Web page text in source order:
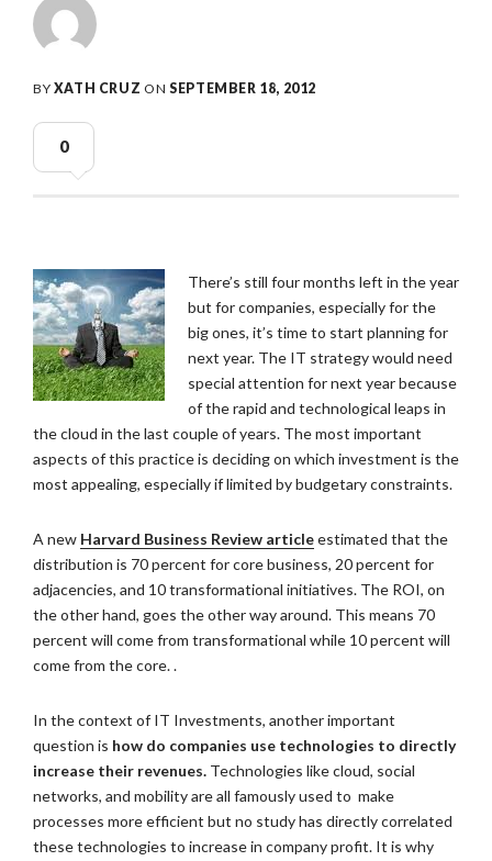
BY XATH CRUZ ONSEPTEMBER 18, 2012
0
There’s still four months left in the year
but for companies, especially for the
big ones, it’s time to start planning for
next year. The IT strategy would need
special attention for next year because
of the rapid and technological leaps in
the cloud in the last couple of years. The most important
aspects of this practice is deciding on which investment is the
most appealing, especially if limited by budgetary constraints.
A new Harvard Business Review articleestimated that the
distribution is 70 percent for core business, 20 percent for
adjacencies, and 10 transformational initiatives. The ROI, on
the other hand, goes the other way around. This means 70
percent will come from transformational while 10 percent will
come from the core. .
In the context of IT Investments, another important
question is how do companies use technologies to directly
increase their revenues. Technologies like cloud, social
networks, and mobility are all famously used to make
processes more efficient but no study has directly correlated
these technologies to increase in company profit. It is why